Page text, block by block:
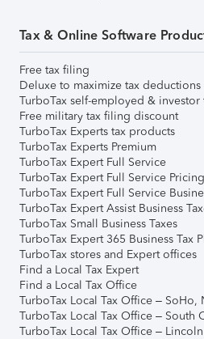
Tax & Online Software
Free tax filing
Deluxe to maximize tax deductions
TurboTax self-employed & investor
Free military tax filing discount
TurboTax Experts tax products
TurboTax Experts Premium
TurboTax Expert Full Service
TurboTax Expert Full Service Pricing
TurboTax Expert Full Service
TurboTax Expert Assist Business
TurboTax Small Business Taxes
TurboTax Expert 365 Business Tax
TurboTax stores and Expert offices
Find a Local Tax Expert
Find a Local Tax Office
TurboTax Local Tax Office – SoHo,
TurboTax Local Tax Office – South
TurboTax Local Tax Office –